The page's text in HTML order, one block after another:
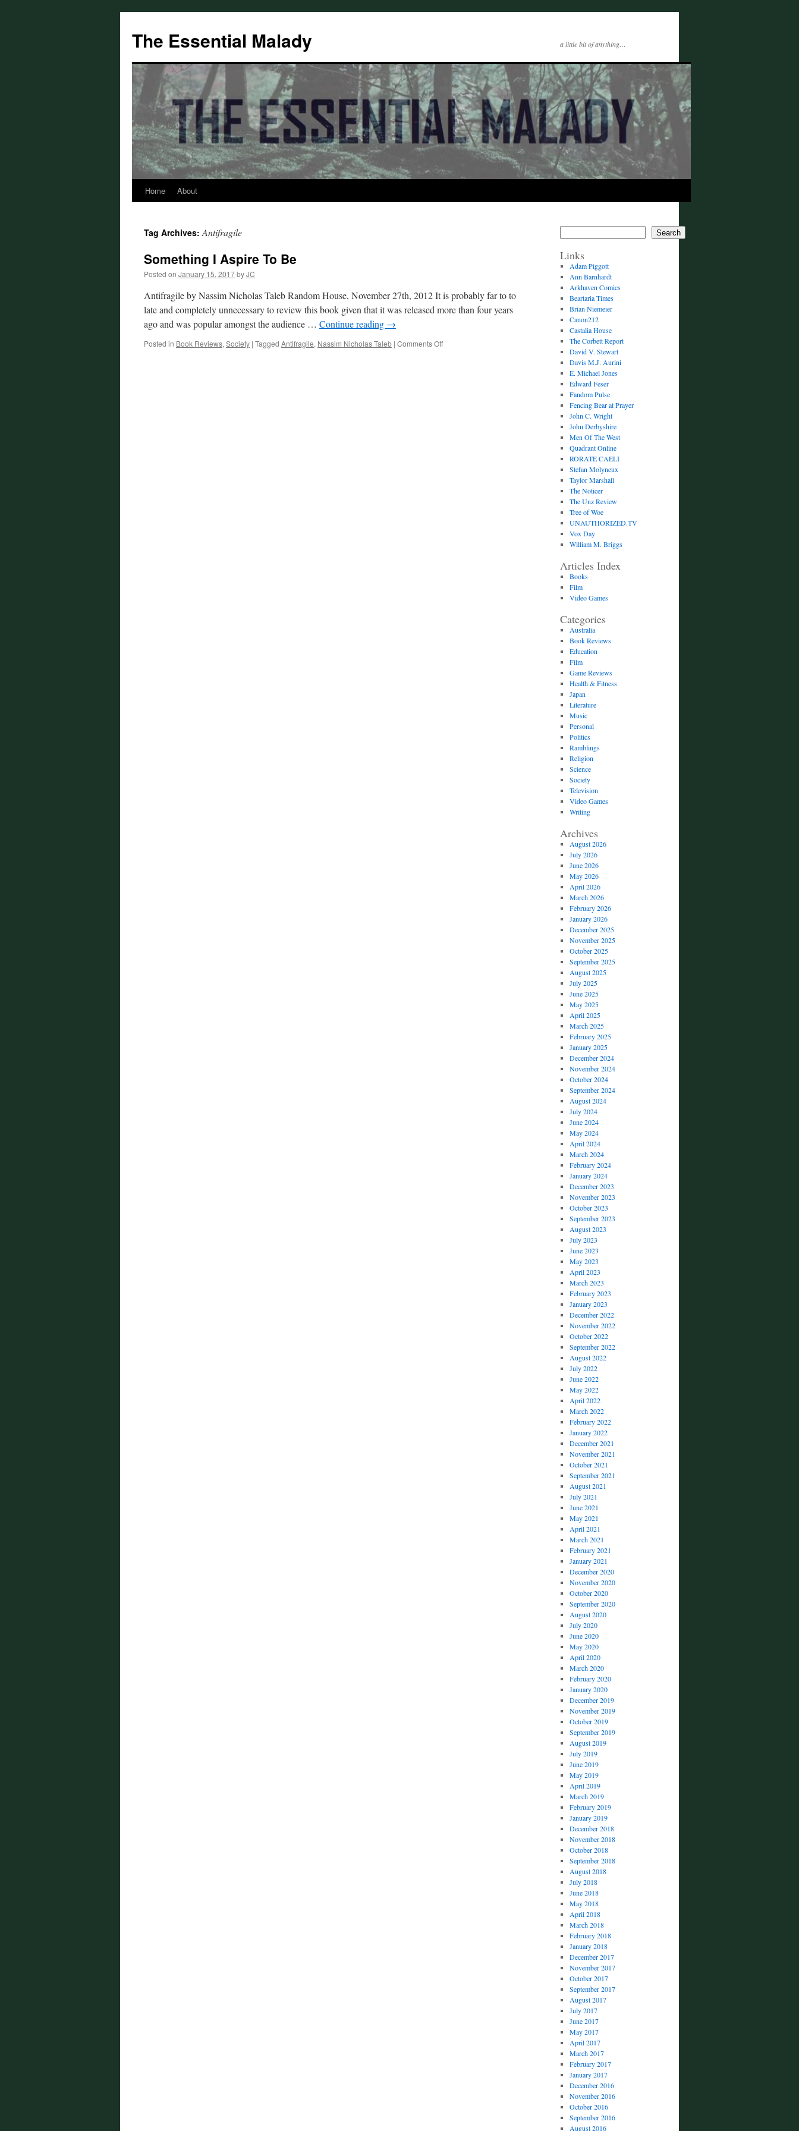
content
The Essential Malady a little bit of anything…
Home About
Tag Archives:Antifragile
Something I Aspire To Be
Posted on January 15, 2017byJC
Antifragile by Nassim Nicholas Taleb Random House, November 27th, 2012 It is probably far to to
late and completely unnecessary to review this book given that it was released more than four years
ago and was popular amongst the audience … Continue reading →
Posted in Book Reviews, Society | Tagged Antifragile, Nassim Nicholas Taleb | Comments Offon
Search
Links
Adam Piggott
Ann Barnhardt
Arkhaven Comics
Beartaria Times
Brian Niemeier
Canon212
Castalia House
The Corbett Report
David V. Stewart
Davis M.J. Aurini
E. Michael Jones
Edward Feser
Fandom Pulse
Fencing Bear at Prayer
John C. Wright
John Derbyshire
Men Of The West
Quadrant Online
RORATE CAELI
Stefan Molyneux
Taylor Marshall
The Noticer
The Unz Review
Tree of Woe
UNAUTHORIZED.TV
Vox Day
William M. Briggs
Articles Index
Books
Film
Video Games
Categories
Australia
Book Reviews
Education
Film
Game Reviews
Health & Fitness
Japan
Literature
Music
Personal
Politics
Ramblings
Religion
Science
Society
Television
Video Games
Writing
Archives
August 2026
July 2026
June 2026
May 2026
April 2026
March 2026
February 2026
January 2026
December 2025
November 2025
October 2025
September 2025
August 2025
July 2025
June 2025
May 2025
April 2025
March 2025
February 2025
January 2025
December 2024
November 2024
October 2024
September 2024
August 2024
July 2024
June 2024
May 2024
April 2024
March 2024
February 2024
January 2024
December 2023
November 2023
October 2023
September 2023
August 2023
July 2023
June 2023
May 2023
April 2023
March 2023
February 2023
January 2023
December 2022
November 2022
October 2022
September 2022
August 2022
July 2022
June 2022
May 2022
April 2022
March 2022
February 2022
January 2022
December 2021
November 2021
October 2021
September 2021
August 2021
July 2021
June 2021
May 2021
April 2021
March 2021
February 2021
January 2021
December 2020
November 2020
October 2020
September 2020
August 2020
July 2020
June 2020
May 2020
April 2020
March 2020
February 2020
January 2020
December 2019
November 2019
October 2019
September 2019
August 2019
July 2019
June 2019
May 2019
April 2019
March 2019
February 2019
January 2019
December 2018
November 2018
October 2018
September 2018
August 2018
July 2018
June 2018
May 2018
April 2018
March 2018
February 2018
January 2018
December 2017
November 2017
October 2017
September 2017
August 2017
July 2017
June 2017
May 2017
April 2017
March 2017
February 2017
January 2017
December 2016
November 2016
October 2016
September 2016
August 2016